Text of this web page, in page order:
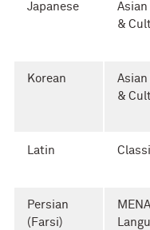
Japanese
Asian
&
Korean
Asian
&
Latin
Persian
(Farsi)
MENA